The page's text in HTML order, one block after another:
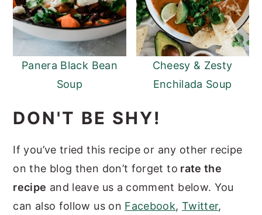
Panera Black Bean
Soup
Cheesy & Zesty
Enchilada Soup
DON'T BE SHY!
If you’ve tried this recipe or any other recipe
on the blog then don’t forget to rate the
recipe and leave us a comment below. You
can also follow us on Facebook, Twitter,